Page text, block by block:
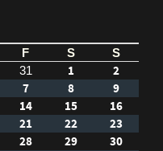
F S
S
31 1
2
7 8
9
14 15
16
21 22
23
28 29 30